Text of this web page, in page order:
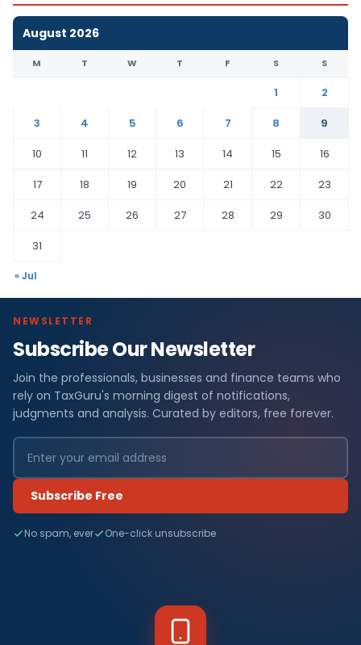
August 2026
M T W T F S S
1
2
3
4 5 6 7 8
9
10
11 12 13 14 15
16
17
18 19 20 21 22
23
24
25 26 27 28 29
30
31
« Jul
NEWSLETTER
Subscribe Our Newsletter
Join the professionals, businesses and finance teams who
rely on TaxGuru's morning digest of notifications,
judgments and analysis. Curated by editors, free forever.
Subscribe Free
No spam, ever One-click unsubscribe